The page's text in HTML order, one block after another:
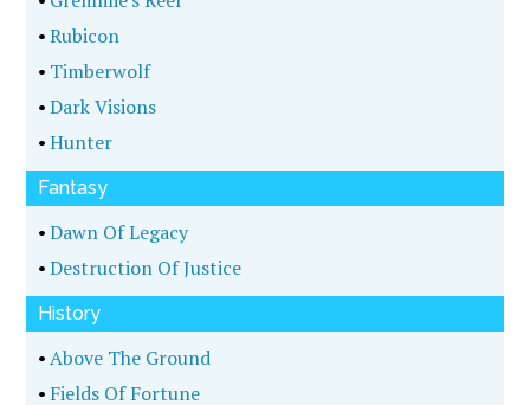
•Rubicon
• Timberwolf
•Dark Visions
•Hunter
Fantasy
•Dawn Of Legacy
•Destruction Of Justice
History
•Above The Ground
• Fields Of Fortune